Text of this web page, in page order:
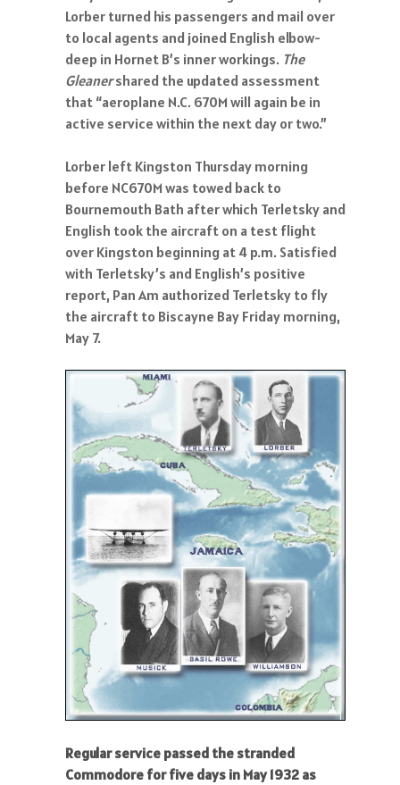
Lorber turned his passengers and mail over
to local agents and joined English elbow-
deep in Hornet B’s inner workings. The
Gleanershared the updated assessment
that “aeroplane N.C. 670M will again be in
active service within the next day or two.”
Lorber left Kingston Thursday morning
before NC670M was towed back to
Bournemouth Bath after which Terletsky and
English took the aircraft on a test flight
over Kingston beginning at 4 p.m. Satisfied
with Terletsky’s and English’s positive
report, Pan Am authorized Terletsky to fly
the aircraft to Biscayne Bay Friday morning,
May 7.
Regular service passed the stranded
Commodore for five days in May 1932 as